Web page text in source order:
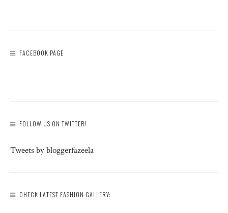
FACEBOOK PAGE
FOLLOW US ON TWITTER!
Tweets by bloggerfazeela
CHECK LATEST FASHION GALLERY: